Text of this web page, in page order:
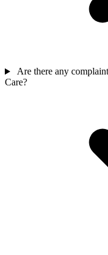
Are there any
Care?